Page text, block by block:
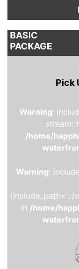
BASIC
PACKAGE
Pick
Warning:
stream:
/home/
Warning:
in /home/